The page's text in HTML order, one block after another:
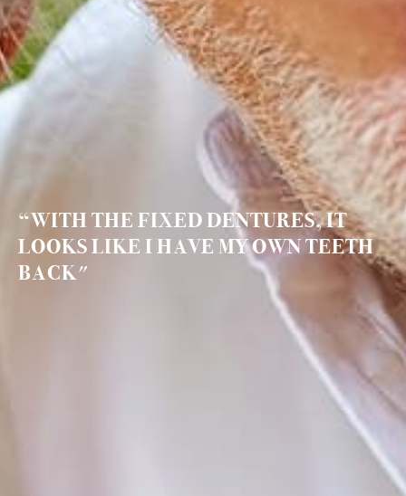
“WITH THE FIXED DENTURES, IT
LOOKS LIKE I HAVE MY OWN TEETH
BACK"